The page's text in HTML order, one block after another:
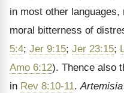
in most other
moral bitterness of
5:4; Jer 9:15; Jer 23:15;
Amo 6:12). Thence also
in Rev 8:10-11.Artemisia